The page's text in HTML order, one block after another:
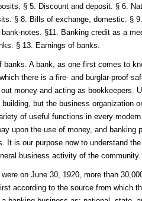
§ 5. Discount and deposit. § 6.
§ 8. Bills of exchange, domestic. §
notes. §11. Banking credit as a
§ 13. Earnings of banks.
banks. A bank, as one first comes to
there is a fire- and burglar-proof
money and acting as bookkeepers.
but the business organization
of useful functions in every
upon the use of money, and banking
It is our purpose now to understand
business activity of the community.
on June 30, 1920, more than
according to the source from which